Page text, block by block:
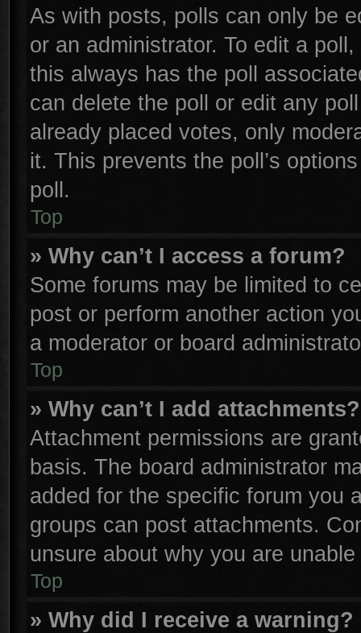
As with posts, polls can only be
or an administrator. To edit a
this always has the poll
can delete the poll or edit any
already placed votes, only
it. This prevents the poll’s
poll.
Top
» Why can’t I access a forum?
Some forums may be limited to
post or perform another action
a moderator or board
Top
» Why can’t I add attachments?
Attachment permissions are
basis. The board administrator
added for the specific forum you
groups can post attachments.
unsure about why you are
Top
» Why did I receive a warning?